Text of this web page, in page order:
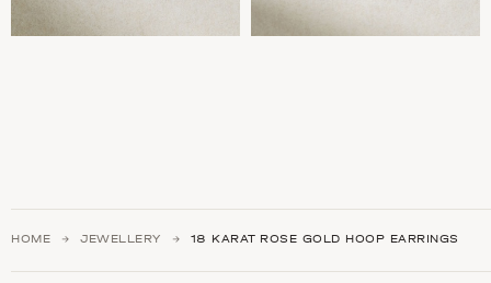
HOME JEWELLERY 18 ΚARAT ROSE GOLD HOOP EARRINGS